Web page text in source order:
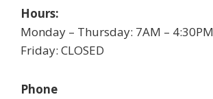
Hours:
Monday – Thursday: 7AM – 4:30PM
Friday: CLOSED
Phone